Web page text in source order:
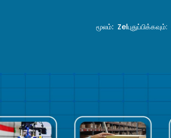
மூலம்: Zelபுதுப்பிக்கவும்: